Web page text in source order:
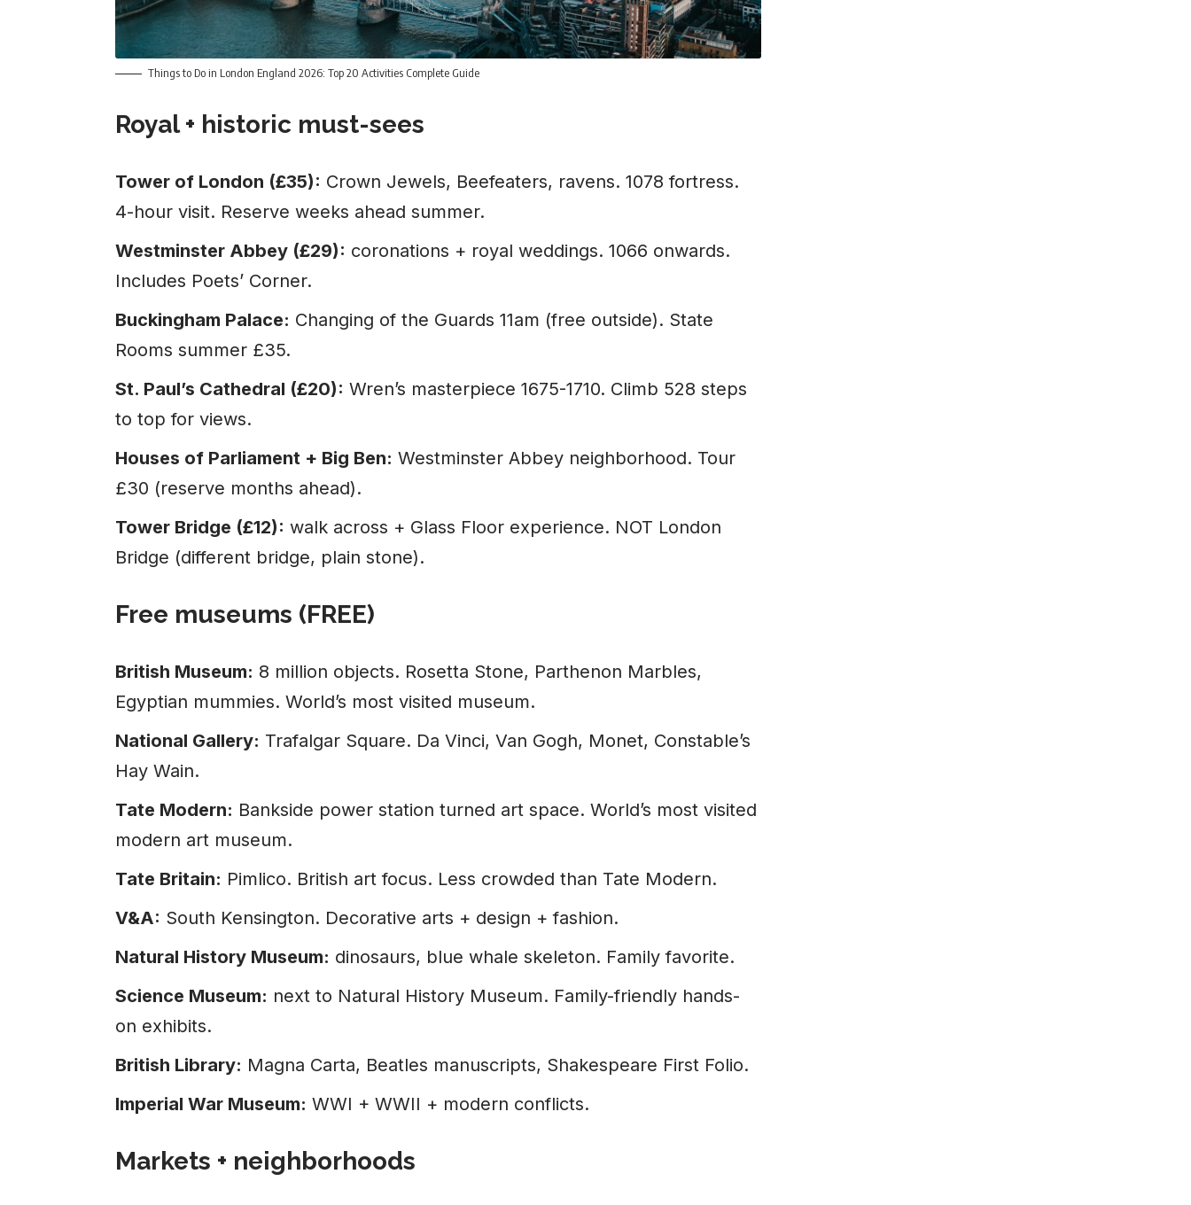
Things to Do in London England 2026: Top 20 Activities Complete Guide
Royal + historic must-sees
Tower of London (£35): Crown Jewels, Beefeaters, ravens. 1078 fortress.
4-hour visit. Reserve weeks ahead summer.
Westminster Abbey (£29): coronations + royal weddings. 1066 onwards.
Includes Poets’ Corner.
Buckingham Palace: Changing of the Guards 11am (free outside). State
Rooms summer £35.
St. Paul’s Cathedral (£20): Wren’s masterpiece 1675-1710. Climb 528 steps
to top for views.
Houses of Parliament + Big Ben: Westminster Abbey neighborhood. Tour
£30 (reserve months ahead).
Tower Bridge (£12): walk across + Glass Floor experience. NOT London
Bridge (different bridge, plain stone).
Free museums (FREE)
British Museum: 8 million objects. Rosetta Stone, Parthenon Marbles,
Egyptian mummies. World’s most visited museum.
National Gallery: Trafalgar Square. Da Vinci, Van Gogh, Monet, Constable’s
Hay Wain.
Tate Modern: Bankside power station turned art space. World’s most visited
modern art museum.
Tate Britain: Pimlico. British art focus. Less crowded than Tate Modern.
V&A: South Kensington. Decorative arts + design + fashion.
Natural History Museum: dinosaurs, blue whale skeleton. Family favorite.
Science Museum: next to Natural History Museum. Family-friendly hands-
on exhibits.
British Library: Magna Carta, Beatles manuscripts, Shakespeare First Folio.
Imperial War Museum: WWI + WWII + modern conflicts.
Markets + neighborhoods